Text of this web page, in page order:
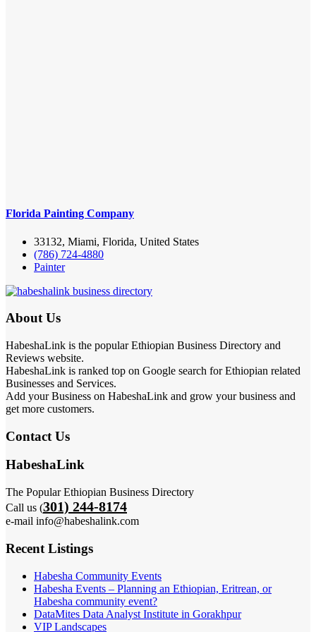
Florida Painting Company
33132, Miami, Florida, United States
(786) 724-4880
Painter
About Us
HabeshaLink is the popular Ethiopian Business Directory and
Reviews website.
HabeshaLink is ranked top on Google search for Ethiopian related
Businesses and Services.
Add your Business on HabeshaLink and grow your business and
get more customers.
Contact Us
HabeshaLink
The Popular Ethiopian Business Directory
Call us (301) 244-8174
e-mail info@habeshalink.com
Recent Listings
Habesha Community Events
Habesha Events – Planning an Ethiopian, Eritrean, or
Habesha community event?
DataMites Data Analyst Institute in Gorakhpur
VIP Landscapes